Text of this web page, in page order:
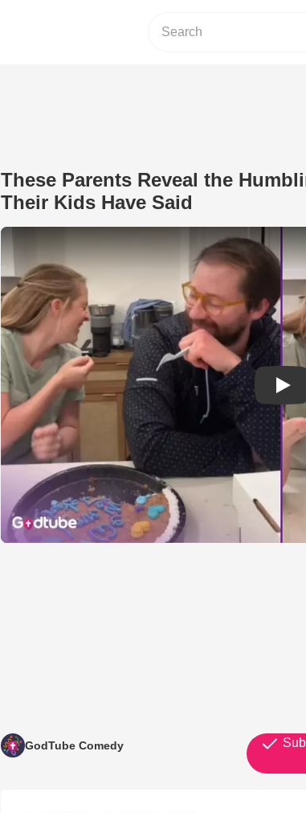
These Parents Reveal the
Their Kids Have Said
GodTube Comedy